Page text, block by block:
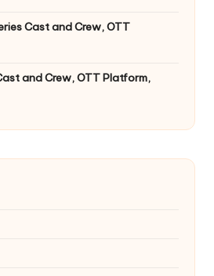
Cast and Crew, OTT
and Crew, OTT Platform,